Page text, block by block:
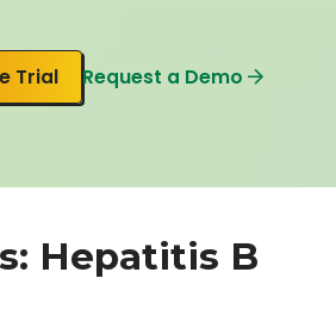
Trial Request a Demo
Hepatitis B